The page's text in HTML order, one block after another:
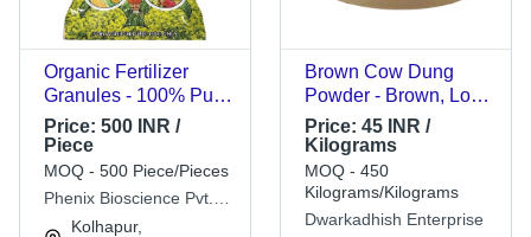
Organic Fertilizer
Granules - 100% Pure
Calcium Nitrate, Slow
Release, Granular,
White Color, Very
Good Quality, Ideal for
Price: 500 INR /
Piece
MOQ - 500 Piece/Pieces
Phenix Bioscience Pvt.
Kolhapur,
Brown Cow Dung
Powder - Brown, Low
Moisture, Water
Soluble | Controlled
Release, Ready to
Use, Eco-Friendly
Price: 45 INR /
Kilograms
MOQ - 450
Kilograms/Kilograms
Dwarkadhish Enterprise